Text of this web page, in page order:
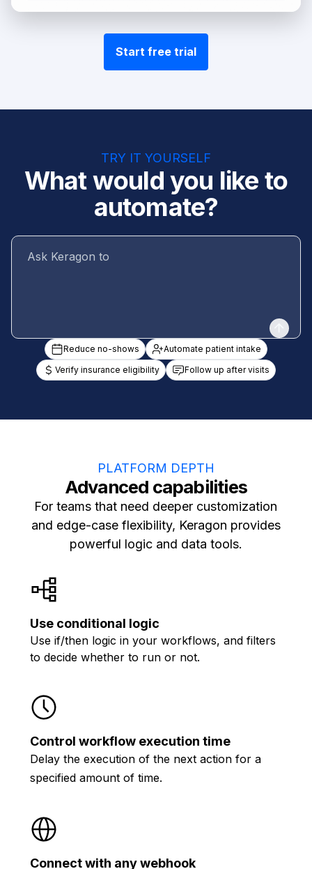
Start free trial
TRY IT YOURSELF
What would you like to
automate?
Reduce no-shows
Automate patient intake
Verify insurance eligibility
Follow up after visits
PLATFORM DEPTH
Advanced capabilities
For teams that need deeper customization
and edge-case flexibility, Keragon provides
powerful logic and data tools.
Use conditional logic
Use if/then logic in your workflows, and filters
to decide whether to run or not.
Control workflow execution time
Delay the execution of the next action for a
specified amount of time.
Connect with any webhook